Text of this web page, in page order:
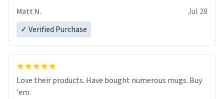
Matt N.
Jul 28
✓ Verified Purchase
Love their products. Have bought numerous mugs. Buy
'em.